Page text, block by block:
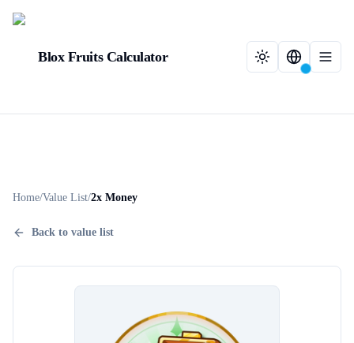
Blox Fruits Calculator
Home/Value List/2x Money
Back to value list